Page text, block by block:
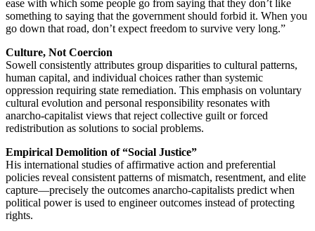
ease with which some people go from saying that they don’t like
something to saying that the government should forbid it. When you
go down that road, don’t expect freedom to survive very long.”
Culture, Not Coercion
Sowell consistently attributes group disparities to cultural patterns,
human capital, and individual choices rather than systemic
oppression requiring state remediation. This emphasis on voluntary
cultural evolution and personal responsibility resonates with
anarcho-capitalist views that reject collective guilt or forced
redistribution as solutions to social problems.
Empirical Demolition of “Social Justice”
His international studies of affirmative action and preferential
policies reveal consistent patterns of mismatch, resentment, and elite
capture—precisely the outcomes anarcho-capitalists predict when
political power is used to engineer outcomes instead of protecting
rights.